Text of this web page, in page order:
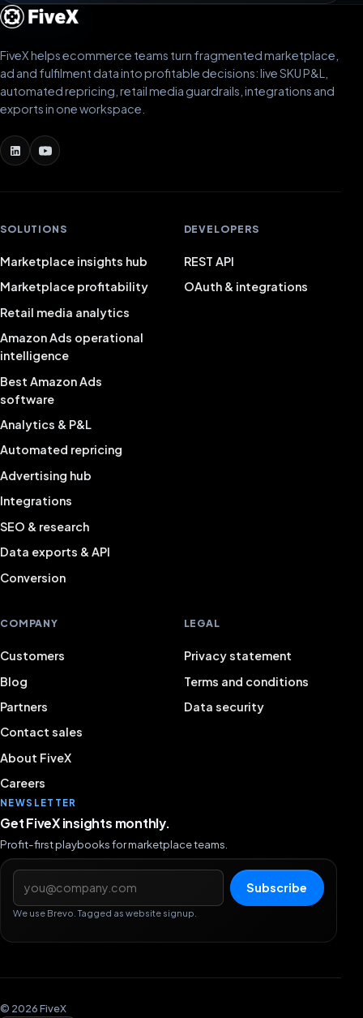
FiveX helps ecommerce teams turn fragmented marketplace,
ad and fulfilment data into profitable decisions: live SKU P&L,
automated repricing, retail media guardrails, integrations and
exports in one workspace.
SOLUTIONS
Marketplace insights hub
Marketplace profitability
Retail media analytics
Amazon Ads operational
intelligence
Best Amazon Ads
software
Analytics & P&L
Automated repricing
Advertising hub
Integrations
SEO & research
Data exports & API
Conversion
DEVELOPERS
REST API
OAuth & integrations
COMPANY
Customers
Blog
Partners
Contact sales
About FiveX
Careers
LEGAL
Privacy statement
Terms and conditions
Data security
NEWSLETTER
Get FiveX insights monthly.
Profit-first playbooks for marketplace teams.
Email address
Subscribe
We use Brevo. Tagged as website signup.
© 2026 FiveX